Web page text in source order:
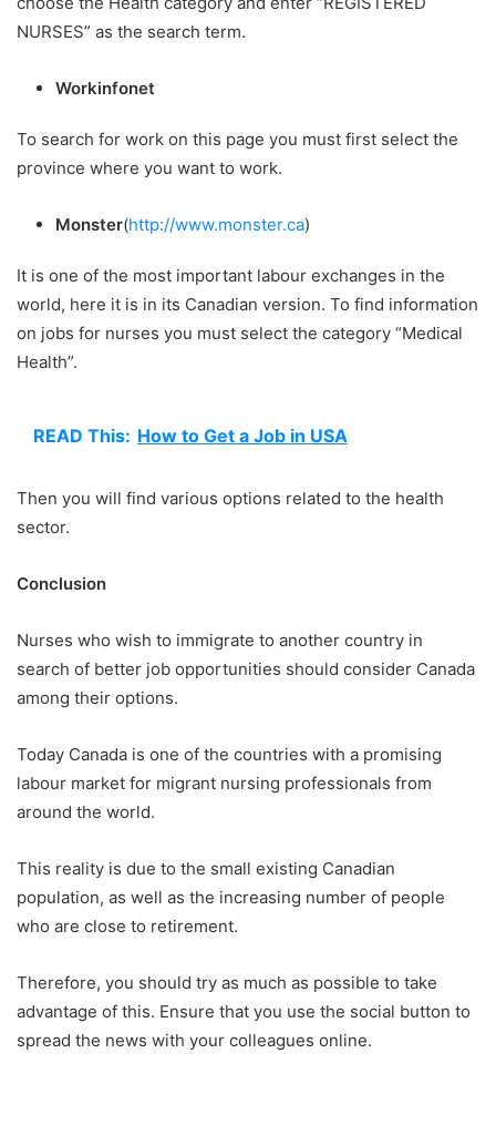
NURSES” as the search term.
Workinfonet
To search for work on this page you must first select the
province where you want to work.
Monster(http://www.monster.ca)
It is one of the most important labour exchanges in the
world, here it is in its Canadian version. To find information
on jobs for nurses you must select the category “Medical
Health”.
READ This: How to Get a Job in USA
Then you will find various options related to the health
sector.
Conclusion
Nurses who wish to immigrate to another country in
search of better job opportunities should consider Canada
among their options.
Today Canada is one of the countries with a promising
labour market for migrant nursing professionals from
around the world.
This reality is due to the small existing Canadian
population, as well as the increasing number of people
who are close to retirement.
Therefore, you should try as much as possible to take
advantage of this. Ensure that you use the social button to
spread the news with your colleagues online.